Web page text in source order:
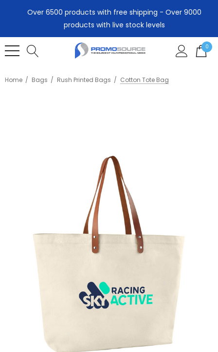
Over 6500 products with free shipping - Over 9000
products with live stock levels
0
Home Bags Rush Printed Bags Cotton Tote Bag